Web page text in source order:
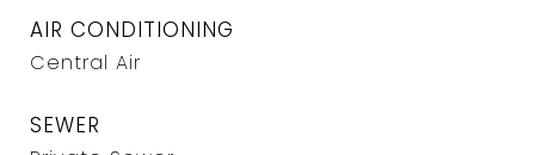
AIR CONDITIONING
Central Air
SEWER